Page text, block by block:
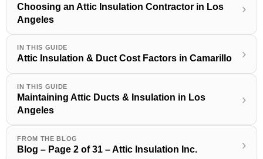
Choosing an Attic Insulation Contractor in Los
Angeles
›
IN THIS GUIDE
Attic Insulation & Duct Cost Factors in Camarillo ›
IN THIS GUIDE
Maintaining Attic Ducts & Insulation in Los
Angeles
›
FROM THE BLOG
Blog – Page 2 of 31 – Attic Insulation Inc. ›